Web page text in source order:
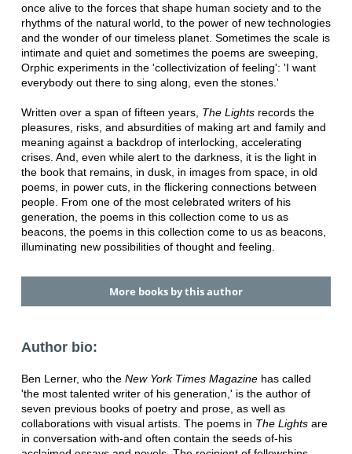
once alive to the forces that shape human society and to the
rhythms of the natural world, to the power of new technologies
and the wonder of our timeless planet. Sometimes the scale is
intimate and quiet and sometimes the poems are sweeping,
Orphic experiments in the 'collectivization of feeling': 'I want
everybody out there to sing along, even the stones.'
Written over a span of fifteen years, The Lightsrecords the
pleasures, risks, and absurdities of making art and family and
meaning against a backdrop of interlocking, accelerating
crises. And, even while alert to the darkness, it is the light in
the book that remains, in dusk, in images from space, in old
poems, in power cuts, in the flickering connections between
people. From one of the most celebrated writers of his
generation, the poems in this collection come to us as
beacons, the poems in this collection come to us as beacons,
illuminating new possibilities of thought and feeling.
More books by this author
Author bio:
Ben Lerner, who the New York Times Magazinehas called
'the most talented writer of his generation,' is the author of
seven previous books of poetry and prose, as well as
collaborations with visual artists. The poems in The Lightsare
in conversation with-and often contain the seeds of-his